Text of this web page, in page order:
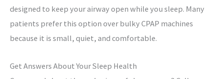
designed to keep your airway open while you sleep. Many
patients prefer this option over bulky CPAP machines
because it is small, quiet, and comfortable.
Get Answers About Your Sleep Health